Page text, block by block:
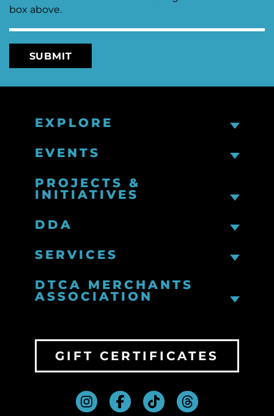
box above.
EXPLORE
EVENTS
PROJECTS &
INITIATIVES
DDA
SERVICES
DTCA MERCHANTS
ASSOCIATION
GIFT CERTIFICATES